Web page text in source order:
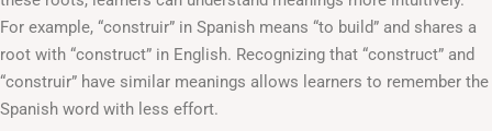
For example, “construir” in Spanish means “to build” and shares a
root with “construct” in English. Recognizing that “construct” and
“construir” have similar meanings allows learners to remember the
Spanish word with less effort.